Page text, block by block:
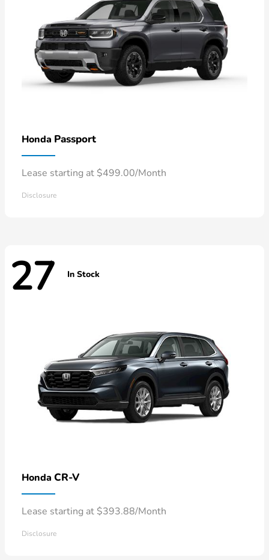
Honda Passport
Lease starting at $499.00/Month
Disclosure
27 In Stock
Honda CR-V
Lease starting at $393.88/Month
Disclosure